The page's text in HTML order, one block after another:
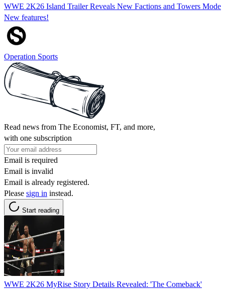
WWE 2K26 Island Trailer Reveals New Factions and Towers Mode
New features!
Operation Sports
Read news from The Economist, FT, and more,
with one subscription
Email is required
Email is invalid
Email is already registered.
Please sign in instead.
Start reading
WWE 2K26 MyRise Story Details Revealed: 'The Comeback'